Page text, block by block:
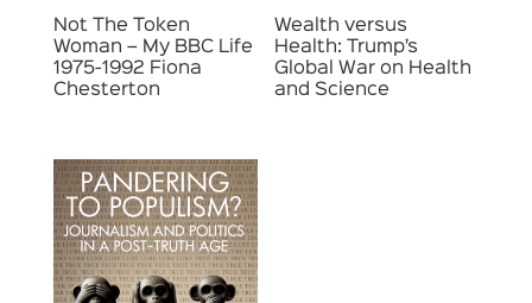
Not The Token
Woman – My BBC Life
1975-1992 Fiona
Chesterton
Wealth versus
Health: Trump’s
Global War on Health
and Science